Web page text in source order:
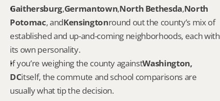
Gaithersburg,Germantown,North Bethesda,North
Potomac, andKensingtonround out the county’s mix of
established and up-and-coming neighborhoods, each with
its own personality.
If you’re weighing the county againstWashington,
DCitself, the commute and school comparisons are
usually what tip the decision.